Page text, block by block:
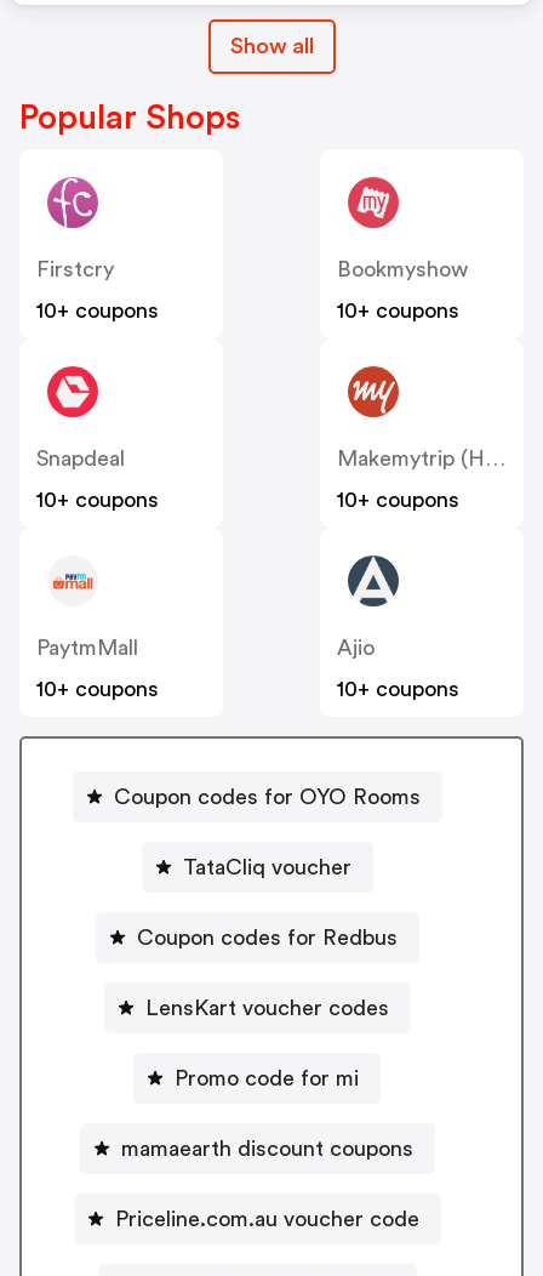
Show all
Popular Shops
Firstcry
10+ coupons
Bookmyshow
10+ coupons
Snapdeal
10+ coupons
Makemytrip (Hotels)
10+ coupons
PaytmMall
10+ coupons
Ajio
10+ coupons
Coupon codes for OYO Rooms
TataCliq voucher
Coupon codes for Redbus
LensKart voucher codes
Promo code for mi
mamaearth discount coupons
Priceline.com.au voucher code